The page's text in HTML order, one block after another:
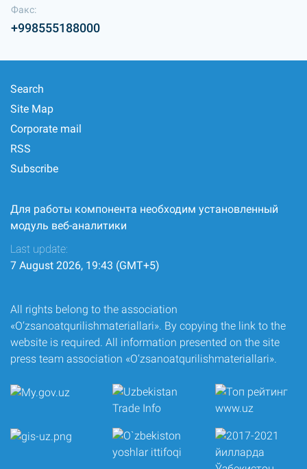
Факс:
+998555188000
Search
Site Map
Corporate mail
RSS
Subscribe
Для работы компонента необходим установленный
модуль веб-аналитики
Last update:
7 August 2026, 19:43 (GMT+5)
All rights belong to the association
«O‘zsanoatqurilishmateriallari». By copying the link to the
website is required. All information presented on the site
press team association «O‘zsanoatqurilishmateriallari».